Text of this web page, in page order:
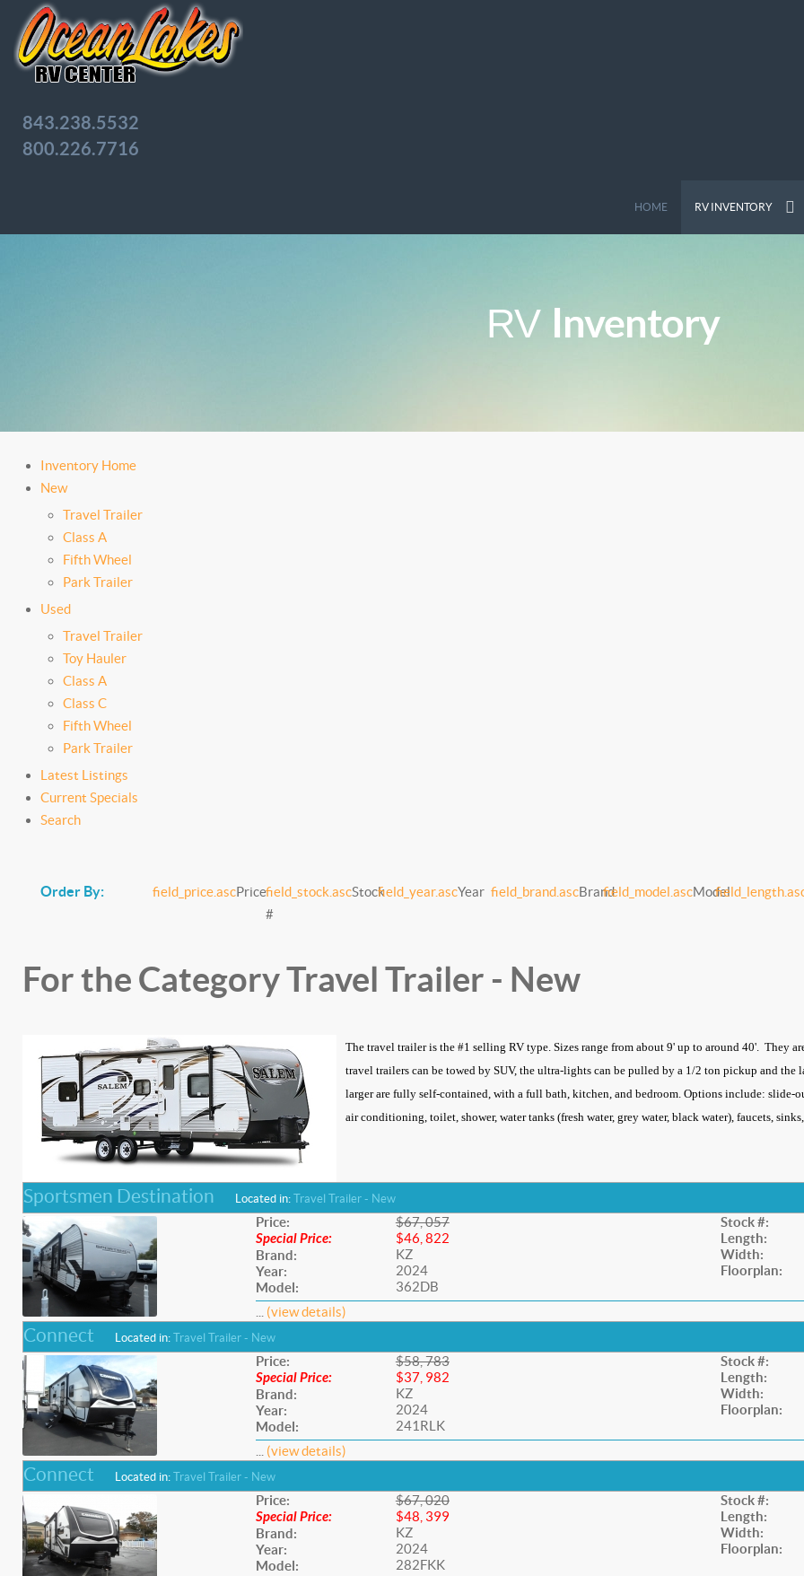
843.238.5532
800.226.7716
HOME RV INVENTORY
RV Inventory
Inventory Home
New
Travel Trailer
Class A
Fifth Wheel
Park Trailer
Used
Travel Trailer
Toy Hauler
Class A
Class C
Fifth Wheel
Park Trailer
Latest Listings
Current Specials
Search
Order By: field_price.ascPricefield_stock.ascStock
#
field_year.ascYear field_brand.ascBrandfield_model.ascModel
For the Category Travel Trailer - New
The travel trailer is the #1 selling RV type. Sizes range from about 9' up to around 40'. They
travel trailers can be towed by SUV, the ultra-lights can be pulled by a 1/2 ton pickup and
larger are fully self-contained, with a full bath, kitchen, and bedroom. Options include: slide-
air conditioning, toilet, shower, water tanks (fresh water, grey water, black water), faucets,
Sportsmen Destination Located in: Travel Trailer - New
Price:
Special Price:
Brand:
Year:
Model:
$67, 057
$46, 822
KZ
2024
362DB
Stock #:
Length:
Width:
Floorplan:
(view details)
Connect Located in: Travel Trailer - New
Price:
Special Price:
Brand:
Year:
Model:
$58, 783
$37, 982
KZ
2024
241RLK
Stock #:
Length:
Width:
Floorplan:
(view details)
Connect Located in: Travel Trailer - New
Price:
Special Price:
Brand:
Year:
Model:
$67, 020
$48, 399
KZ
2024
282FKK
Stock #:
Length:
Width:
Floorplan: